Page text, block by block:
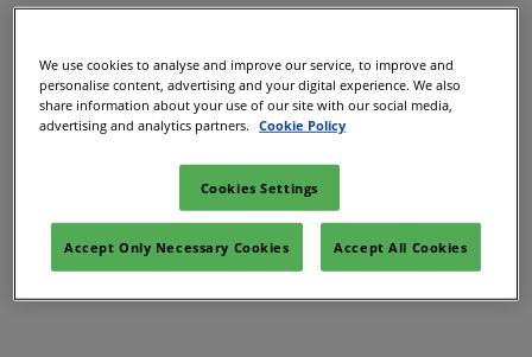
We use cookies to analyse and improve our service, to improve and
personalise content, advertising and your digital experience. We also
share information about your use of our site with our social media,
advertising and analytics partners.
Cookie Policy
Cookies Settings
Accept Only Necessary Cookies Accept All Cookies